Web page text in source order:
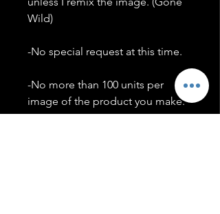
Wild)
-No special request at this time.
-No more than 100 units per
image of the product you make.